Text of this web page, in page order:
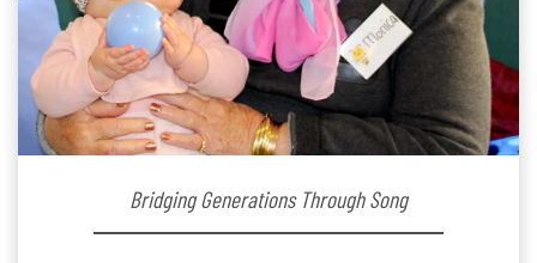
Bridging Generations Through Song